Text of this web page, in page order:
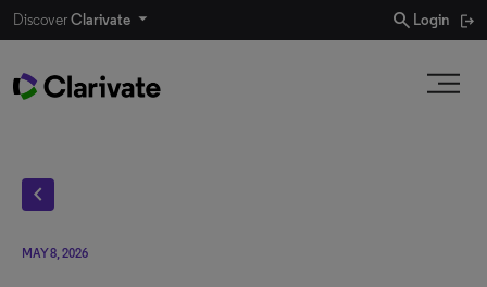
DiscoverClarivate search Login
chevron_left
MAY 8, 2026